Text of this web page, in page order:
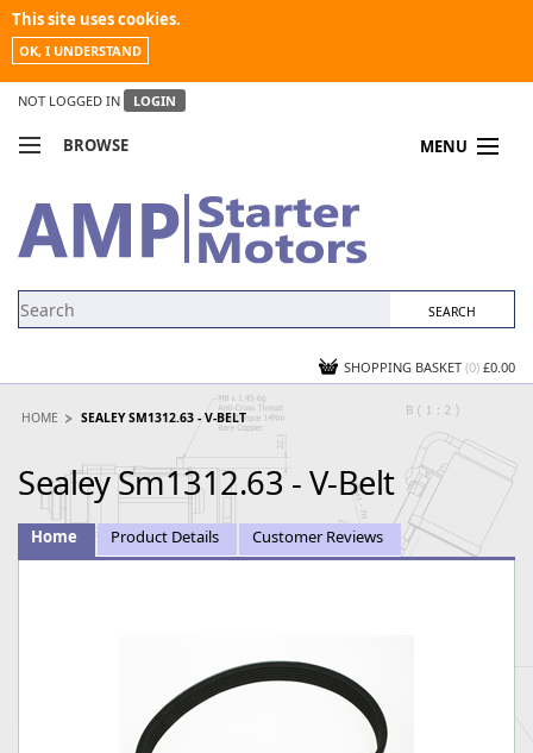
This site uses cookies.
OK, I UNDERSTAND
NOT LOGGED IN LOGIN
BROWSE MENU
MY ACCOUNT
NEWS
SHOPPING BASKET (0) £0.00
HOME SEALEY SM1312.63 - V-BELT
Sealey Sm1312.63 - V-Belt
Home Product Details Customer Reviews